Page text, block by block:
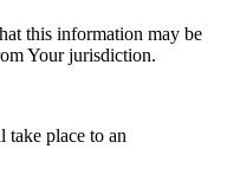
this information may be
Your jurisdiction.
take place to an